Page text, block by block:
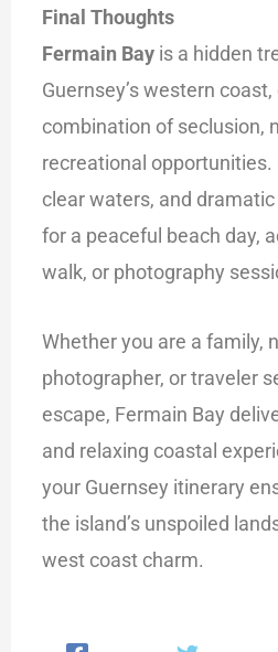
Final Thoughts
Fermain Bay is a hidden
Guernsey’s western
combination of seclusion,
recreational opportunities.
clear waters, and
for a peaceful beach day,
walk, or photography
Whether you are a family,
photographer, or traveler
escape, Fermain Bay
and relaxing coastal
your Guernsey itinerary
the island’s unspoiled
west coast charm.